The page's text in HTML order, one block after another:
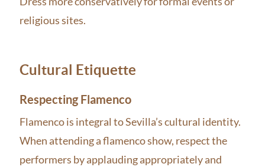
religious sites.
Cultural Etiquette
Respecting Flamenco
Flamenco is integral to Sevilla’s cultural identity.
When attending a flamenco show, respect the
performers by applauding appropriately and